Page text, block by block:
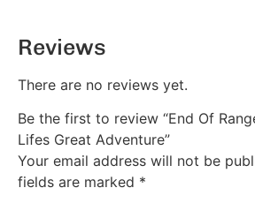
Reviews
There are no reviews yet.
Be the first to review “End Of
Lifes Great Adventure”
Your email address will not be
fields are marked *